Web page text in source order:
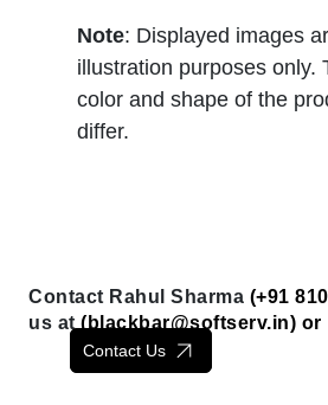
Note: Displayed images
illustration purposes only.
color and shape of the
differ.
Contact Rahul Sharma (+91
us at ( blackbar@softserv.in) or
Contact Us